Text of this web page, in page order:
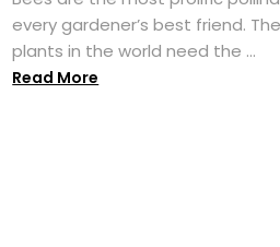
every gardener’s best friend.
plants in the world need the ...
Read More